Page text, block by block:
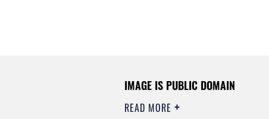
IMAGE IS PUBLIC DOMAIN
READ MORE